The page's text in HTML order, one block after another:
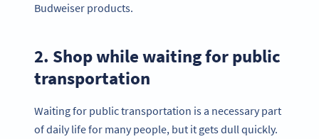
Budweiser products.
2. Shop while waiting for public
transportation
Waiting for public transportation is a necessary part
of daily life for many people, but it gets dull quickly.